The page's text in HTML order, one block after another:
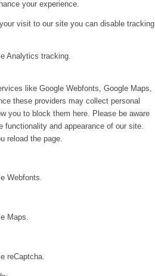
your experience.
visit to our site you can disable tracking
Analytics tracking.
like Google Webfonts, Google Maps,
these providers may collect personal
you to block them here. Please be aware
and appearance of our site.
reload the page.
Webfonts.
Maps.
reCaptcha.